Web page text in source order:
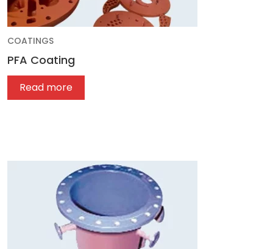
COATINGS
PFA Coating
Read more